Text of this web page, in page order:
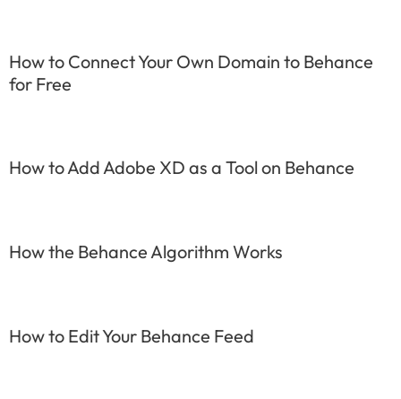
How to Connect Your Own Domain to Behance
for Free
How to Add Adobe XD as a Tool on Behance
How the Behance Algorithm Works
How to Edit Your Behance Feed